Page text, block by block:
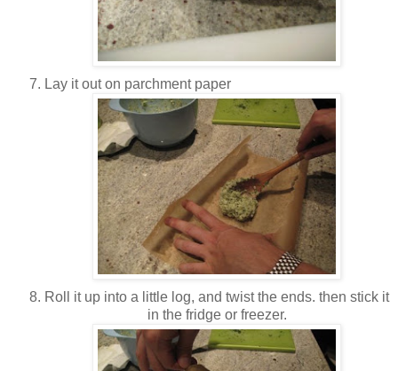
Lay it out on parchment paper
Roll it up into a little log, and twist the ends. then stick it
in the fridge or freezer.